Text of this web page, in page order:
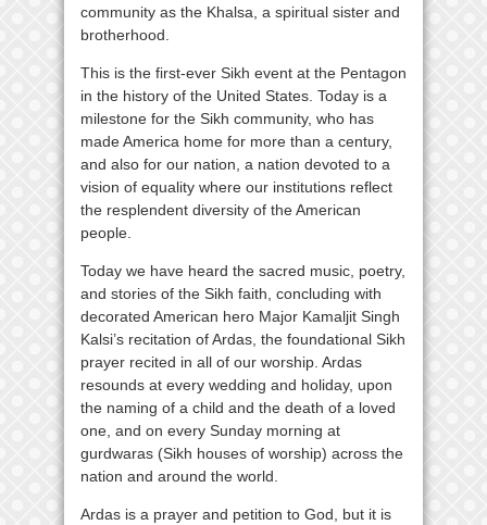
community as the Khalsa, a spiritual sister and
brotherhood.
This is the first-ever Sikh event at the Pentagon
in the history of the United States. Today is a
milestone for the Sikh community, who has
made America home for more than a century,
and also for our nation, a nation devoted to a
vision of equality where our institutions reflect
the resplendent diversity of the American
people.
Today we have heard the sacred music, poetry,
and stories of the Sikh faith, concluding with
decorated American hero Major Kamaljit Singh
Kalsi’s recitation of Ardas, the foundational Sikh
prayer recited in all of our worship. Ardas
resounds at every wedding and holiday, upon
the naming of a child and the death of a loved
one, and on every Sunday morning at
gurdwaras (Sikh houses of worship) across the
nation and around the world.
Ardas is a prayer and petition to God, but it is